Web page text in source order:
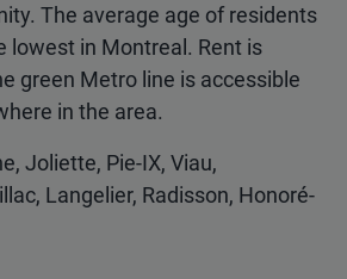
The average age of residents
lowest in Montreal. Rent is
green Metro line is accessible
in the area.
Joliette, Pie-IX, Viau,
Langelier, Radisson, Honoré-